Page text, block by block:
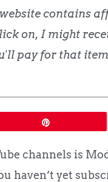
contains
on, I might
pay for that
channels is
haven’t yet